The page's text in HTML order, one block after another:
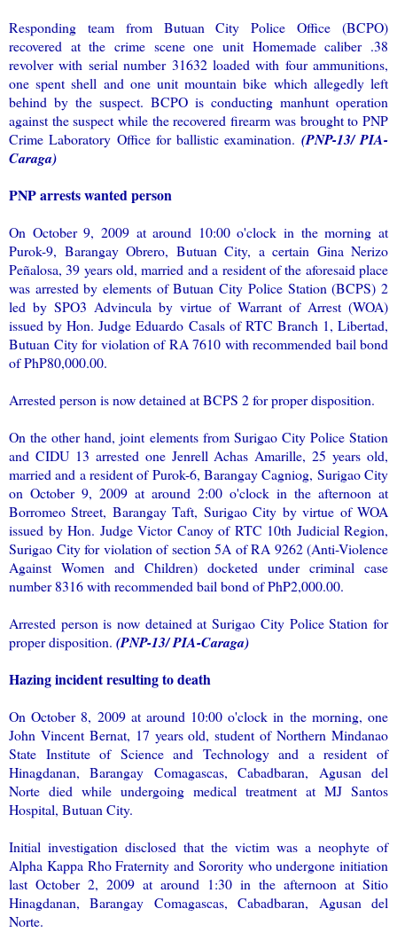
Responding team from Butuan City Police Office (BCPO)
recovered at the crime scene one unit Homemade caliber .38
revolver with serial number 31632 loaded with four ammunitions,
one spent shell and one unit mountain bike which allegedly left
behind by the suspect. BCPO is conducting manhunt operation
against the suspect while the recovered firearm was brought to PNP
Crime Laboratory Office for ballistic examination. (PNP-13/ PIA-
Caraga)
PNP arrests wanted person
On October 9, 2009 at around 10:00 o'clock in the morning at
Purok-9, Barangay Obrero, Butuan City, a certain Gina Nerizo
Peñalosa, 39 years old, married and a resident of the aforesaid place
was arrested by elements of Butuan City Police Station (BCPS) 2
led by SPO3 Advincula by virtue of Warrant of Arrest (WOA)
issued by Hon. Judge Eduardo Casals of RTC Branch 1, Libertad,
Butuan City for violation of RA 7610 with recommended bail bond
of PhP80,000.00.
Arrested person is now detained at BCPS 2 for proper disposition.
On the other hand, joint elements from Surigao City Police Station
and CIDU 13 arrested one Jenrell Achas Amarille, 25 years old,
married and a resident of Purok-6, Barangay Cagniog, Surigao City
on October 9, 2009 at around 2:00 o'clock in the afternoon at
Borromeo Street, Barangay Taft, Surigao City by virtue of WOA
issued by Hon. Judge Victor Canoy of RTC 10th Judicial Region,
Surigao City for violation of section 5A of RA 9262 (Anti-Violence
Against Women and Children) docketed under criminal case
number 8316 with recommended bail bond of PhP2,000.00.
Arrested person is now detained at Surigao City Police Station for
proper disposition. (PNP-13/ PIA-Caraga)
Hazing incident resulting to death
On October 8, 2009 at around 10:00 o'clock in the morning, one
John Vincent Bernat, 17 years old, student of Northern Mindanao
State Institute of Science and Technology and a resident of
Hinagdanan, Barangay Comagascas, Cabadbaran, Agusan del
Norte died while undergoing medical treatment at MJ Santos
Hospital, Butuan City.
Initial investigation disclosed that the victim was a neophyte of
Alpha Kappa Rho Fraternity and Sorority who undergone initiation
last October 2, 2009 at around 1:30 in the afternoon at Sitio
Hinagdanan, Barangay Comagascas, Cabadbaran, Agusan del
Norte.